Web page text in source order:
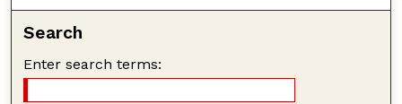
Search
Enter search terms: